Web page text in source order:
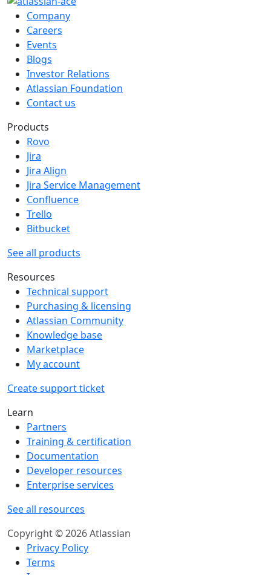
Company
Careers
Events
Blogs
Investor Relations
Atlassian Foundation
Contact us
Products
Rovo
Jira
Jira Align
Jira Service Management
Confluence
Trello
Bitbucket
See all products
Resources
Technical support
Purchasing & licensing
Atlassian Community
Knowledge base
Marketplace
My account
Create support ticket
Learn
Partners
Training & certification
Documentation
Developer resources
Enterprise services
See all resources
Copyright © 2026 Atlassian
Privacy Policy
Terms